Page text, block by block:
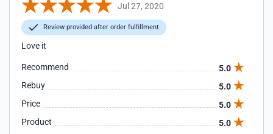
Jul 27, 2020
Review provided after order fulfillment
Love it
Recommend
5.0
Rebuy
5.0
Price
5.0
Product
5.0